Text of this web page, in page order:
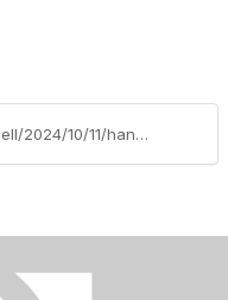
https://my.asq.org/blogs/robert-mitchell/2024/10/11/handouts-october-10-program-httpsmyasqorgviewdocum